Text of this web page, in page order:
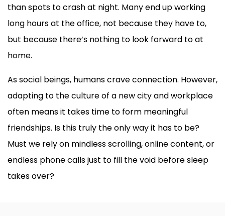
than spots to crash at night. Many end up working
long hours at the office, not because they have to,
but because there’s nothing to look forward to at
home.
As social beings, humans crave connection. However,
adapting to the culture of a new city and workplace
often means it takes time to form meaningful
friendships. Is this truly the only way it has to be?
Must we rely on mindless scrolling, online content, or
endless phone calls just to fill the void before sleep
takes over?